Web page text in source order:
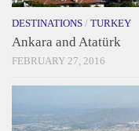
DESTINATIONS / TURKEY
Ankara and Atatürk
FEBRUARY 27, 2016